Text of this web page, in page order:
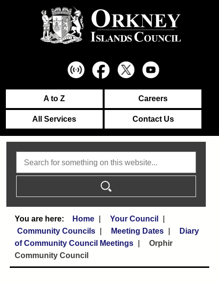
A to Z Careers
All Services Contact Us
Home
Your Council
Community Councils
Meeting Dates
Diary
of Community Council Meetings
Orphir
Community Council